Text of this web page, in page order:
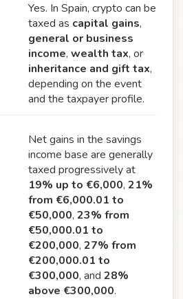
Yes. In Spain, crypto can be
taxed as capital gains,
general or business
income, wealth tax, or
inheritance and gift tax,
depending on the event
and the taxpayer profile.
Net gains in the savings
income base are generally
taxed progressively at
19% up to €6,000, 21%
from €6,000.01 to
€50,000, 23% from
€50,000.01 to
€200,000, 27% from
€200,000.01 to
€300,000, and 28%
above €300,000.